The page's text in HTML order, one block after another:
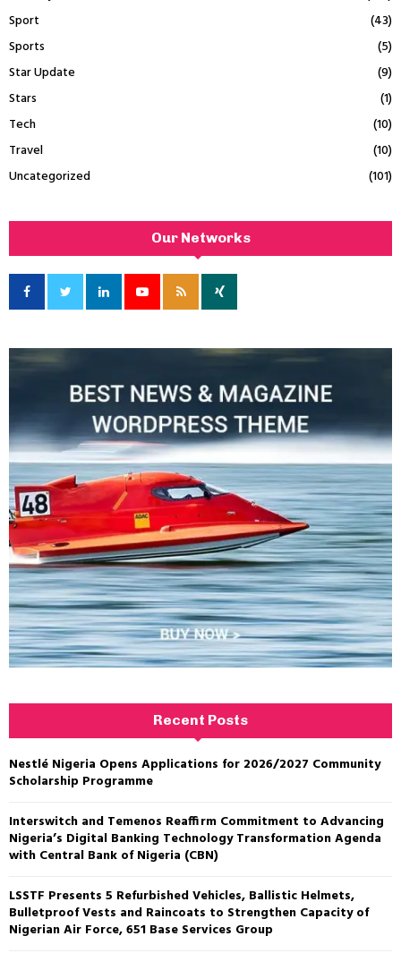
Sport
(43)
Sports
(5)
Star Update
(9)
Stars
(1)
Tech
(10)
Travel
(10)
Uncategorized
(101)
Our Networks
Recent Posts
Nestlé Nigeria Opens Applications for 2026/2027 Community
Scholarship Programme
Interswitch and Temenos Reaffirm Commitment to Advancing
Nigeria’s Digital Banking Technology Transformation Agenda
with Central Bank of Nigeria (CBN)
LSSTF Presents 5 Refurbished Vehicles, Ballistic Helmets,
Bulletproof Vests and Raincoats to Strengthen Capacity of
Nigerian Air Force, 651 Base Services Group